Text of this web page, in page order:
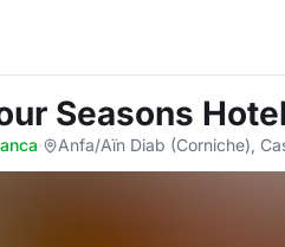
Seasons
· Anfa/Aïn Diab (Corniche),